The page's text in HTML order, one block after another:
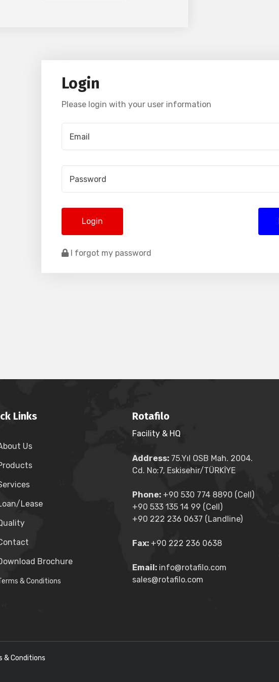
Login
Please login with your user information
Login
I forgot my password
Links
Us
Lease
Brochure
& Conditions
Rotafilo
Facility & HQ
Address: 75.Yıl OSB Mah. 2004.
Cd. No:7, Eskisehir/TÜRKİYE
Phone: +90 530 774 8890 (Cell)
+90 533 135 14 99 (Cell)
+90 222 236 0637 (Landline)
Fax: +90 222 236 0638
Email: info@rotafilo.com
sales@rotafilo.com
& Conditions